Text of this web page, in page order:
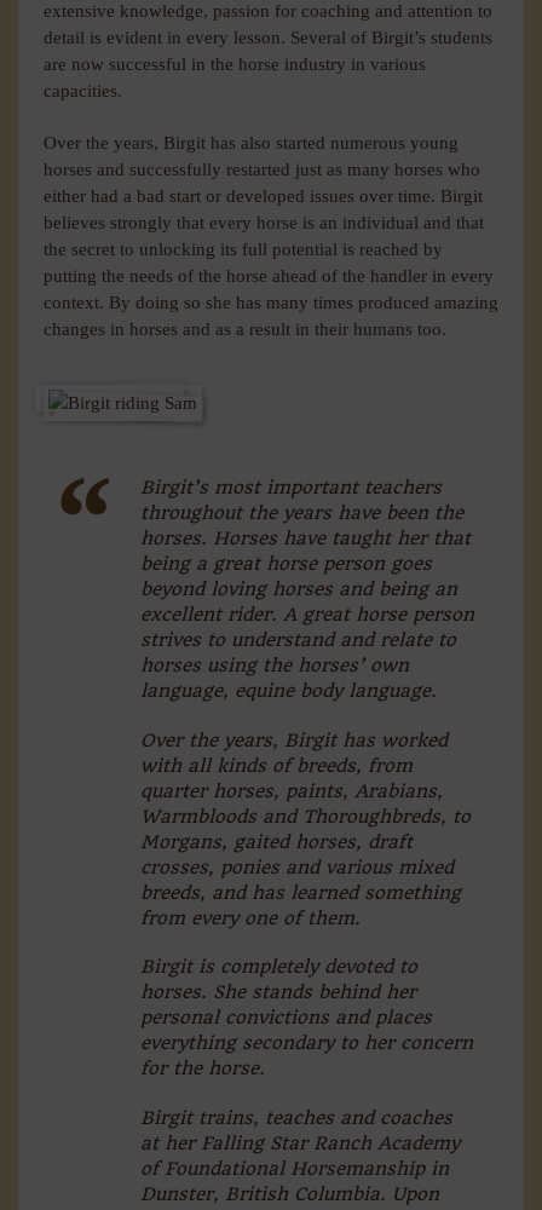
extensive knowledge, passion for coaching and attention to
detail is evident in every lesson. Several of Birgit’s students
are now successful in the horse industry in various
capacities.
Over the years, Birgit has also started numerous young
horses and successfully restarted just as many horses who
either had a bad start or developed issues over time. Birgit
believes strongly that every horse is an individual and that
the secret to unlocking its full potential is reached by
putting the needs of the horse ahead of the handler in every
context. By doing so she has many times produced amazing
changes in horses and as a result in their humans too.
Birgit’s most important teachers
throughout the years have been the
horses. Horses have taught her that
being a great horse person goes
beyond loving horses and being an
excellent rider. A great horse person
strives to understand and relate to
horses using the horses’ own
language, equine body language.
Over the years, Birgit has worked
with all kinds of breeds, from
quarter horses, paints, Arabians,
Warmbloods and Thoroughbreds, to
Morgans, gaited horses, draft
crosses, ponies and various mixed
breeds, and has learned something
from every one of them.
Birgit is completely devoted to
horses. She stands behind her
personal convictions and places
everything secondary to her concern
for the horse.
Birgit trains, teaches and coaches
at her Falling Star Ranch Academy
of Foundational Horsemanship in
Dunster, British Columbia. Upon